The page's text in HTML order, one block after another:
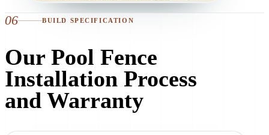
06 BUILD SPECIFICATION
Our Pool Fence
Installation Process
and Warranty